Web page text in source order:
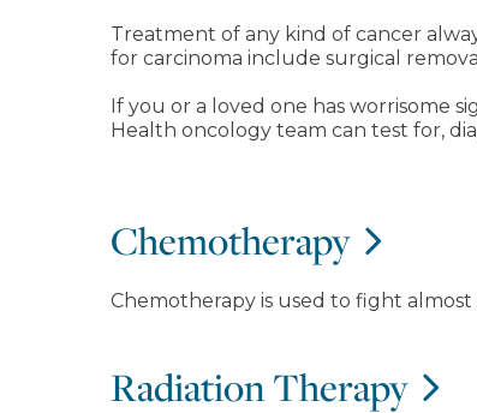
Treatment of any kind of cancer
for carcinoma include surgical
If you or a loved one has worrisome
Health oncology team can test for,
Chemotherapy
Chemotherapy is used to fight
Radiation Therapy